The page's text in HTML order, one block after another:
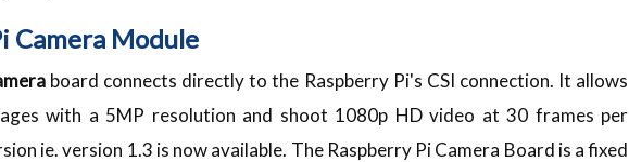
Camera Module
board connects directly to the Raspberry Pi's CSI connection. It allows
with a 5MP resolution and shoot 1080p HD video at 30 frames per
ie. version 1.3 is now available. The Raspberry Pi Camera Board is a fixed